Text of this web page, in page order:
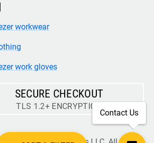
workwear
work gloves
SECURE CHECKOUT
TLS 1.2+ ENCRYPTION
Contact Us